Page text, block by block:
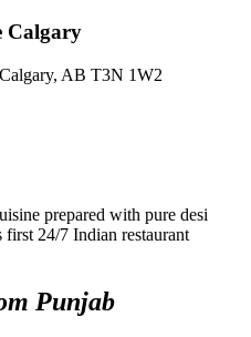
Calgary
AB T3N 1W2
Punjab